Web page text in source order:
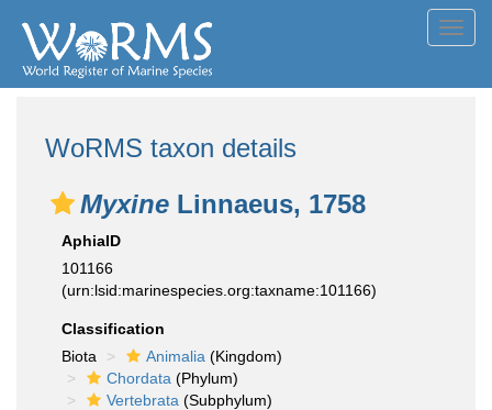
WoRMS taxon details
Myxine Linnaeus, 1758
AphiaID
101166
(urn:lsid:marinespecies.org:taxname:101166)
Classification
Biota
Animalia (Kingdom)
Chordata (Phylum)
Vertebrata (Subphylum)